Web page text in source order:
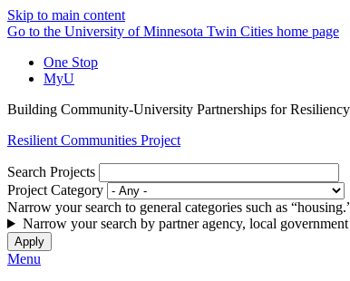
Skip to main content
Go to the University of Minnesota Twin Cities home page
One Stop
MyU
Building Community-University Partnerships for Resiliency
Resilient Communities Project
Search Projects
Project Category
Narrow your search to general categories such as
Narrow your search by partner agency, local
Menu